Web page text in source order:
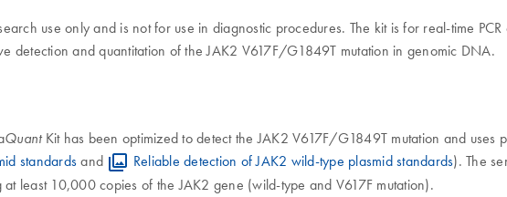
use only and is not for use in diagnostic procedures. The kit is for real-time
detection and quantitation of the JAK2 V617F/G1849T mutation in genomic DNA.
QuantKit has been optimized to detect the JAK2 V617F/G1849T mutation and uses
standards and Reliable detection of JAK2 wild-type plasmid standards). The
least 10,000 copies of the JAK2 gene (wild-type and V617F mutation).